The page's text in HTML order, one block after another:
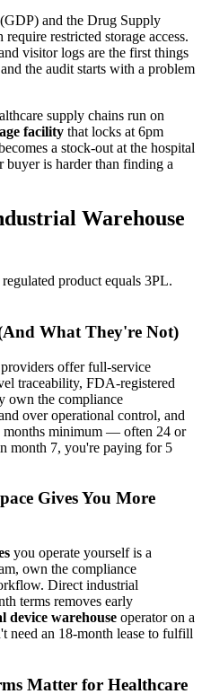
and the Drug Supply
restricted storage access.
visitor logs are the first things
the audit starts with a problem
supply chains run on
facility that locks at 6pm
a stock-out at the hospital
is harder than finding a
Warehouse
product equals 3PL.
What They're Not)
providers offer full-service
traceability, FDA-registered
own the compliance
over operational control, and
months minimum — often 24 or
month 7, you're paying for 5
Gives You More
you operate yourself is a
own the compliance
Direct industrial
terms removes early
device warehouse operator on a
need an 18-month lease to fulfill
Matter for Healthcare